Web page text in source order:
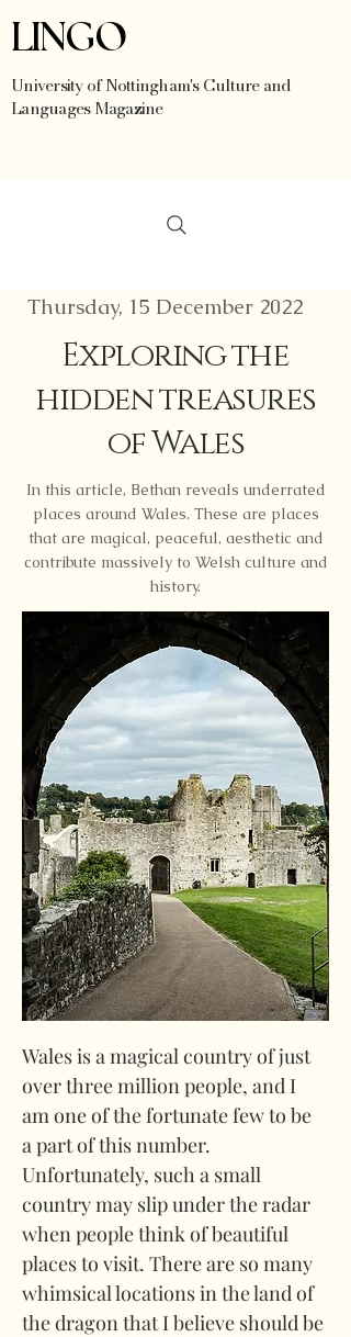
LINGO
University of Nottingham's Culture and
Languages Magazine
Thursday, 15 December 2022
Exploring the
hidden treasures
of Wales
In this article, Bethan reveals underrated
places around Wales. These are places
that are magical, peaceful, aesthetic and
contribute massively to Welsh culture and
history.
Wales is a magical country of just
over three million people, and I
am one of the fortunate few to be
a part of this number.
Unfortunately, such a small
country may slip under the radar
when people think of beautiful
places to visit. There are so many
whimsical locations in the land of
the dragon that I believe should be